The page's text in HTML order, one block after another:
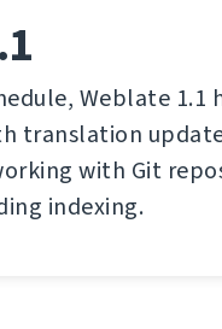
Weblate 1.1
translation
with Git
indexing.